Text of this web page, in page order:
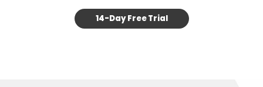
14-Day Free Trial